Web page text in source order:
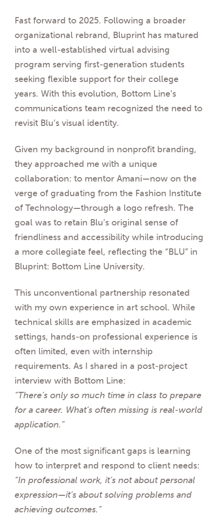
Fast forward to 2025. Following a broader
organizational rebrand, Bluprint has matured
into a well-established virtual advising
program serving first-generation students
seeking flexible support for their college
years. With this evolution, Bottom Line’s
communications team recognized the need to
revisit Blu’s visual identity.
Given my background in nonprofit branding,
they approached me with a unique
collaboration: to mentor Amani—now on the
verge of graduating from the Fashion Institute
of Technology—through a logo refresh. The
goal was to retain Blu’s original sense of
friendliness and accessibility while introducing
a more collegiate feel, reflecting the “BLU” in
Bluprint: Bottom Line University.
This unconventional partnership resonated
with my own experience in art school. While
technical skills are emphasized in academic
settings, hands-on professional experience is
often limited, even with internship
requirements. As I shared in a post-project
interview with Bottom Line:
“There’s only so much time in class to prepare
for a career. What’s often missing is real-world
application.”
One of the most significant gaps is learning
how to interpret and respond to client needs:
“In professional work, it’s not about personal
expression—it’s about solving problems and
achieving outcomes.”